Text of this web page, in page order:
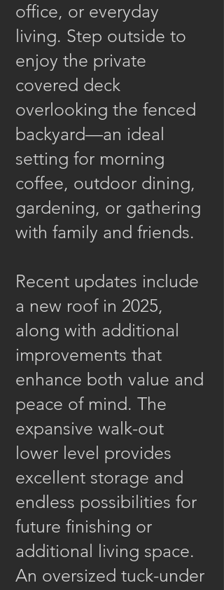
office, or everyday
living. Step outside to
enjoy the private
covered deck
overlooking the fenced
backyard—an ideal
setting for morning
coffee, outdoor dining,
gardening, or gathering
with family and friends.
Recent updates include
a new roof in 2025,
along with additional
improvements that
enhance both value and
peace of mind. The
expansive walk-out
lower level provides
excellent storage and
endless possibilities for
future finishing or
additional living space.
An oversized tuck-under